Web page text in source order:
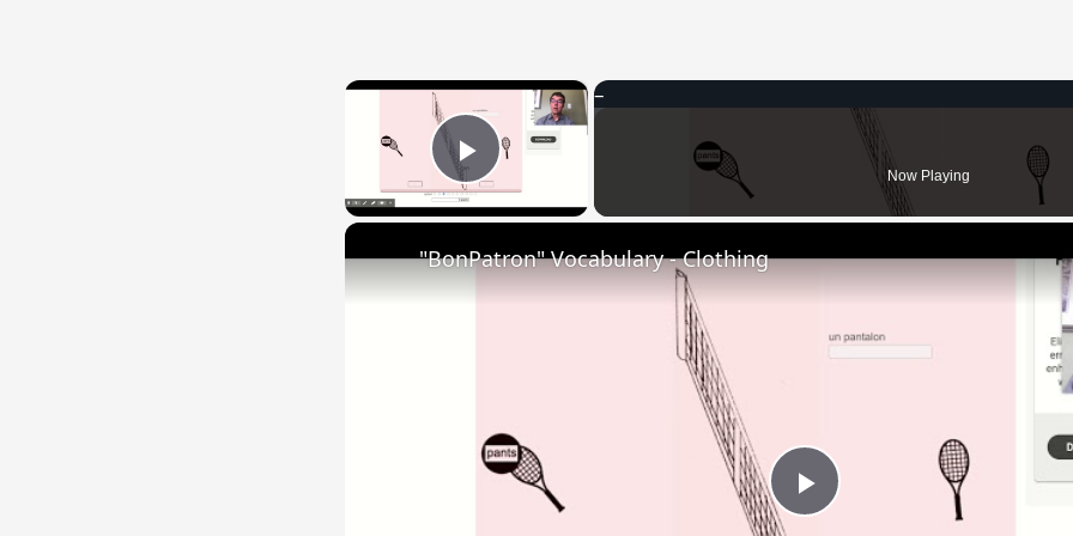
×
Play Video Now Playing
Play
"BonPatron" Vocabulary - Clothing